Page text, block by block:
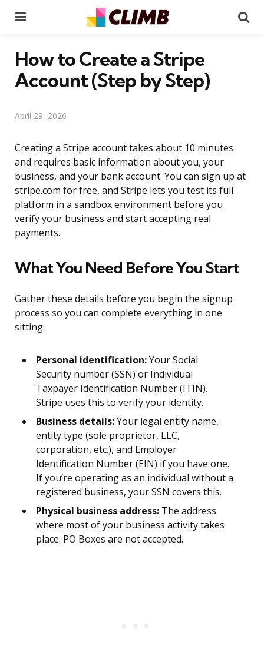
How to Create a Stripe
Account (Step by Step)
April 29, 2026
Creating a Stripe account takes about 10 minutes
and requires basic information about you, your
business, and your bank account. You can sign up at
stripe.com for free, and Stripe lets you test its full
platform in a sandbox environment before you
verify your business and start accepting real
payments.
What You Need Before You Start
Gather these details before you begin the signup
process so you can complete everything in one
sitting:
Personal identification:Your Social
Security number (SSN) or Individual
Taxpayer Identification Number (ITIN).
Stripe uses this to verify your identity.
Business details:Your legal entity name,
entity type (sole proprietor, LLC,
corporation, etc.), and Employer
Identification Number (EIN) if you have one.
If you’re operating as an individual without a
registered business, your SSN covers this.
Physical business address: The address
where most of your business activity takes
place. PO Boxes are not accepted.